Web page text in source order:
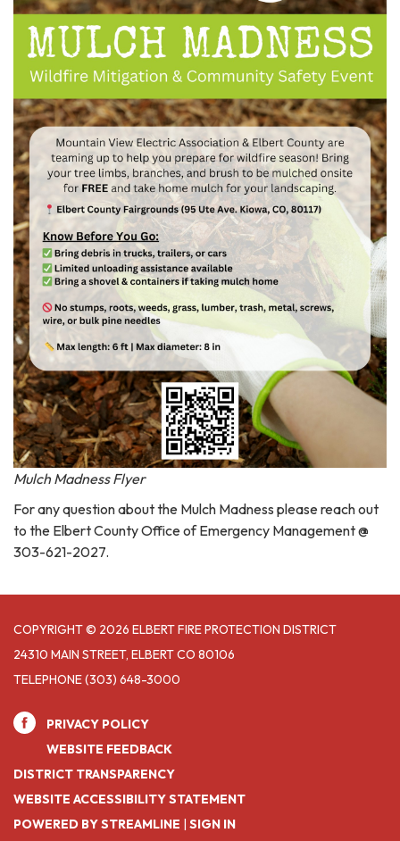
Mulch Madness Flyer
For any question about the Mulch Madness please reach out
to the Elbert County Office of Emergency Management @
303-621-2027.
COPYRIGHT © 2026 ELBERT FIRE PROTECTION DISTRICT
24310 MAIN STREET, ELBERT CO 80106
TELEPHONE(303) 648-3000
PRIVACY POLICY
WEBSITE FEEDBACK
DISTRICT TRANSPARENCY
WEBSITE ACCESSIBILITY STATEMENT
POWERED BY STREAMLINE | SIGN IN